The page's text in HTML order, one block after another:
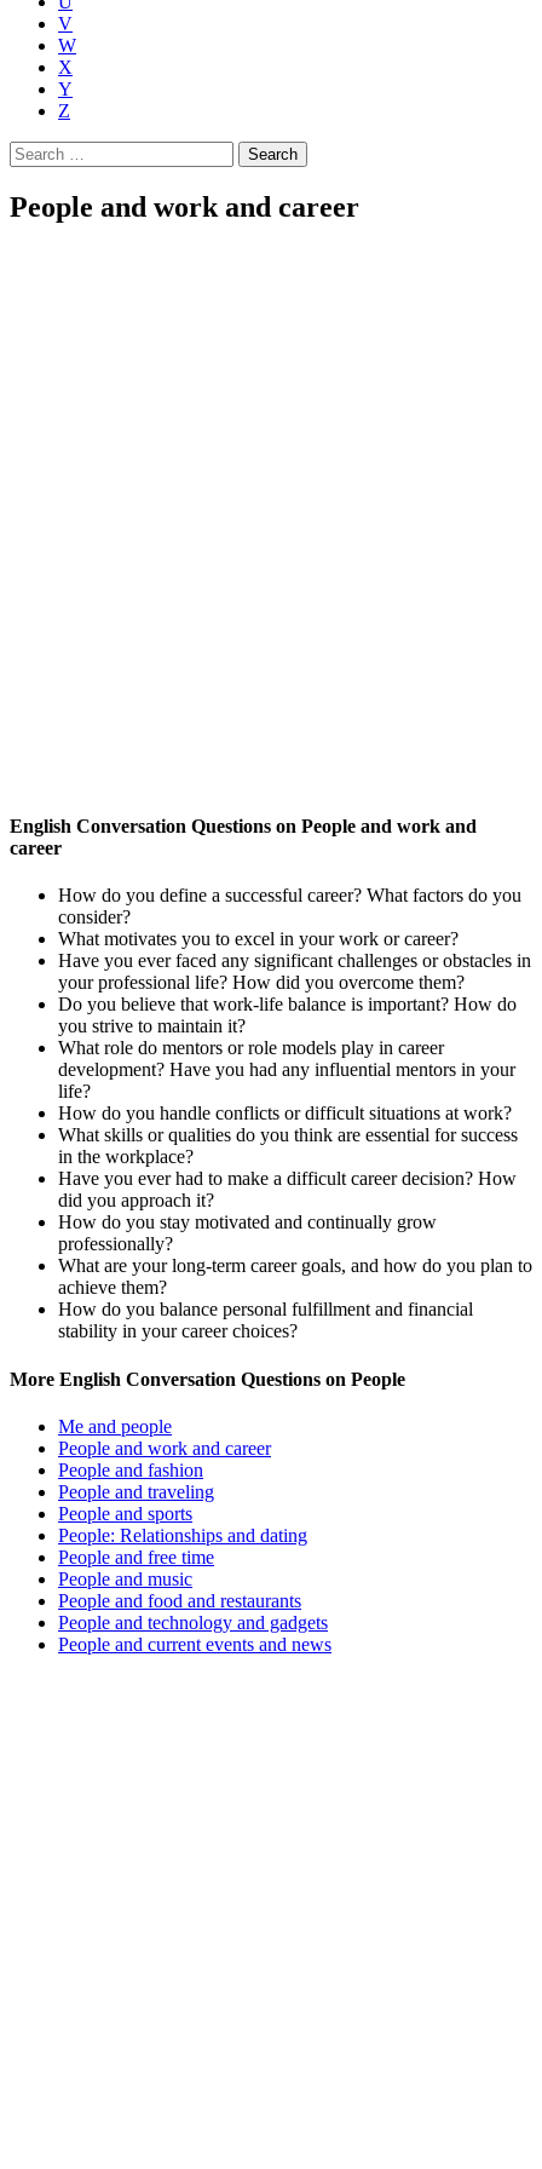
V
W
X
Y
Z
Search
for:
People and work and career
English Conversation Questions on People and work and
career
How do you define a successful career? What factors do you
consider?
What motivates you to excel in your work or career?
Have you ever faced any significant challenges or obstacles in
your professional life? How did you overcome them?
Do you believe that work-life balance is important? How do
you strive to maintain it?
What role do mentors or role models play in career
development? Have you had any influential mentors in your
life?
How do you handle conflicts or difficult situations at work?
What skills or qualities do you think are essential for success
in the workplace?
Have you ever had to make a difficult career decision? How
did you approach it?
How do you stay motivated and continually grow
professionally?
What are your long-term career goals, and how do you plan to
achieve them?
How do you balance personal fulfillment and financial
stability in your career choices?
More English Conversation Questions on People
Me and people
People and work and career
People and fashion
People and traveling
People and sports
People: Relationships and dating
People and free time
People and music
People and food and restaurants
People and technology and gadgets
People and current events and news